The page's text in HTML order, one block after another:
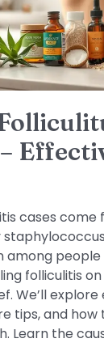
cases
among
folliculitis
We’ll
tips, and how
Learn the